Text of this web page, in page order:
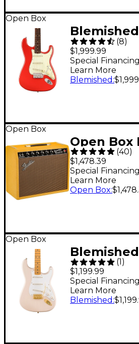
Umbra
Open Box
American
1961
Electric
(8)
$1,999.99
Special
Learn More
Blemished :
Open Box
Open Box
Limited-
Princeton
1x12 Tube
(40)
$1,478.39
Special
Learn More
Open Box:
Open Box
Vintera III
Guitar -
(1 )
$1,199.99
Special
Learn More
Blemished :